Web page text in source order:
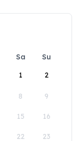
Sa
Su
1
2
8 9
15 16
22 23